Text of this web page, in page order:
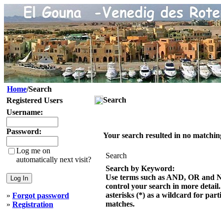
Home/Search
Registered Users
Username:
Password:
Log me on
automatically next visit?
» Forgot password
» Registration
Search
Your search resulted in no
Search
Search by Keyword:
Use terms such as AND, OR and
control your search in more detail.
asterisks (*) as a wildcard for
matches.